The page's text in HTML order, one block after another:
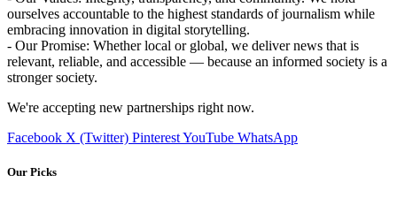
ourselves accountable to the highest standards of journalism while
embracing innovation in digital storytelling.
- Our Promise: Whether local or global, we deliver news that is
relevant, reliable, and accessible — because an informed society is a
stronger society.
We're accepting new partnerships right now.
Facebook X (Twitter) PinterestYouTube WhatsApp
Our Picks